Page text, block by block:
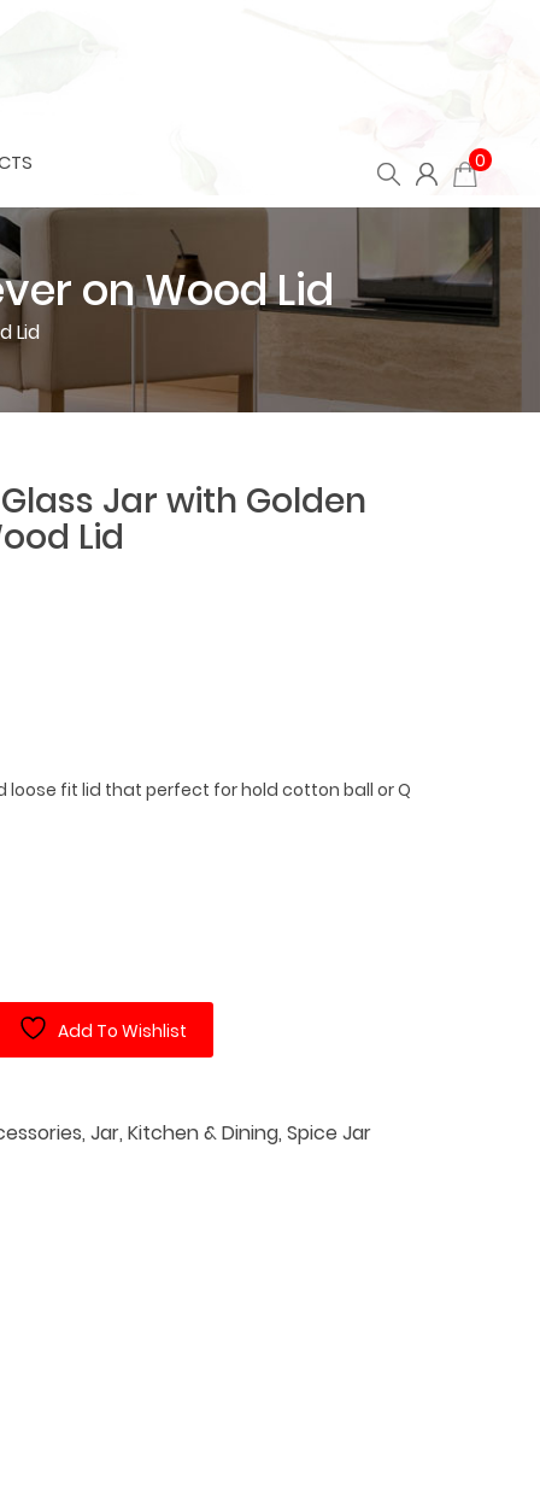
0
on Wood Lid
Lid
Jar with Golden
Lid
loose fit lid that perfect for hold cotton ball or Q
Add To Wishlist
, Jar, Kitchen & Dining, Spice Jar